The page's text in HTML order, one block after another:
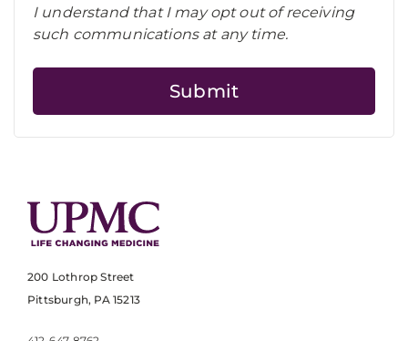
I understand that I may opt out of receiving
such communications at any time.
200 Lothrop Street
Pittsburgh, PA 15213